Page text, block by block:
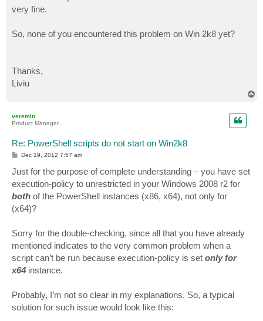
very fine.
So, none of you encountered this problem on Win 2k8 yet?
Thanks,
Liviu
veremin
Product Manager
Re: PowerShell scripts do not start on Win2k8
P
t
Dec 19, 2012 7:57 am
Just for the purpose of complete understanding – you have set
execution-policy to unrestricted in your Windows 2008 r2 for
both of the PowerShell instances (x86, x64), not only for
(x64)?
Sorry for the double-checking, since all that you have already
mentioned indicates to the very common problem when a
script can’t be run because execution-policy is set only for
x64 instance.
Probably, I’m not so clear in my explanations. So, a typical
solution for such issue would look like this: